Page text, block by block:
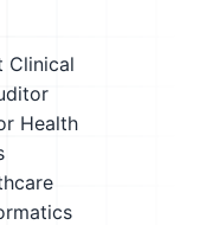
Clinical
Health